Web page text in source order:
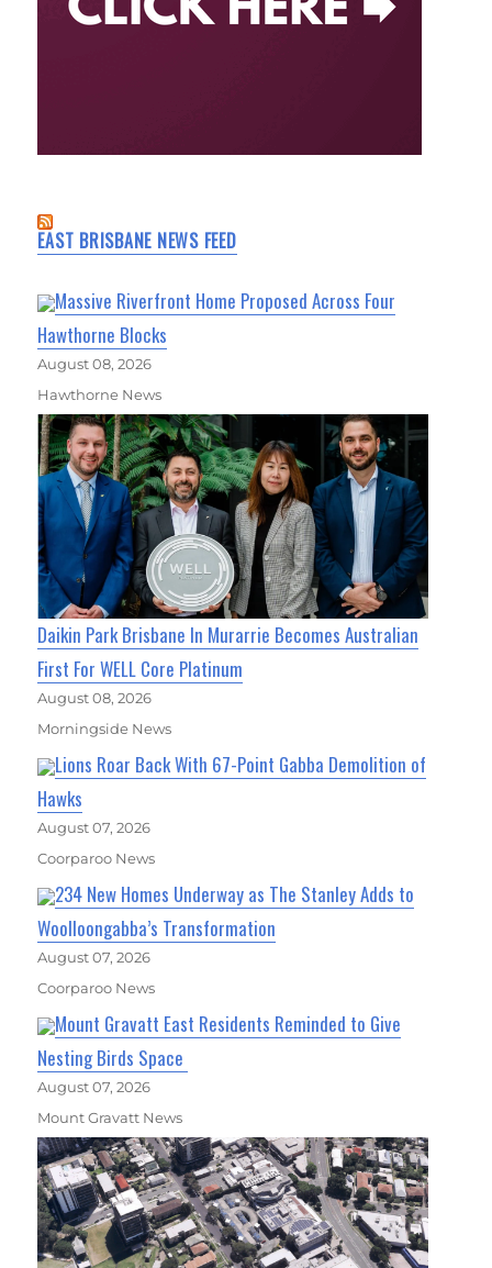
EAST BRISBANE NEWS FEED
Massive Riverfront Home Proposed Across Four
Hawthorne Blocks
August 08, 2026
Hawthorne News
Daikin Park Brisbane In Murarrie Becomes Australian
First For WELL Core Platinum
August 08, 2026
Morningside News
Lions Roar Back With 67-Point Gabba Demolition of
Hawks
August 07, 2026
Coorparoo News
234 New Homes Underway as The Stanley Adds to
Woolloongabba’s Transformation
August 07, 2026
Coorparoo News
Mount Gravatt East Residents Reminded to Give
Nesting Birds Space
August 07, 2026
Mount Gravatt News